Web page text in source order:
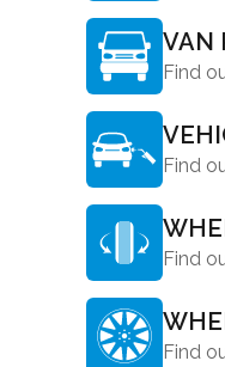
VAN
Find
Find
Find
Find